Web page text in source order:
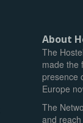
About
The
made the
presence
Europe
The
and